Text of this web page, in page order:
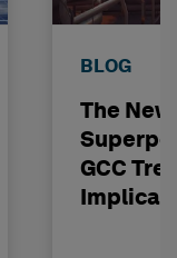
BLOG
The
GCC